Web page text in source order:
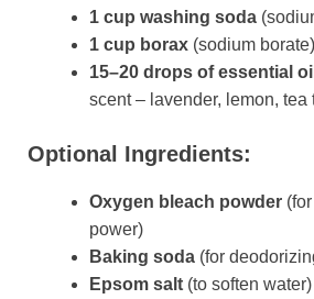
1 cup washing soda
1 cup borax (sodium borate)
15–20 drops of essential
scent – lavender, lemon, tea
Optional Ingredients:
Oxygen bleach powder
power)
Baking soda (for
Epsom salt (to soften water)